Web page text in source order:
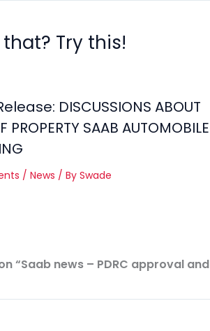
that? Try this!
DISCUSSIONS ABOUT
PROPERTY SAAB AUTOMOBILE
/ News / By Swade
“Saab news – PDRC approval